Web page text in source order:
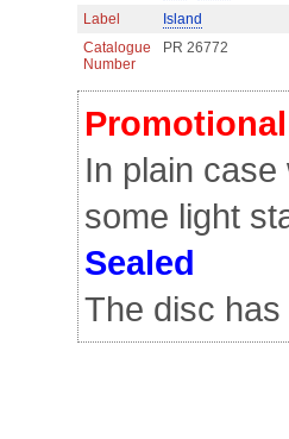
Label
Island
Catalogue
Number
PR 26772
In plain case
some light
Sealed
The disc